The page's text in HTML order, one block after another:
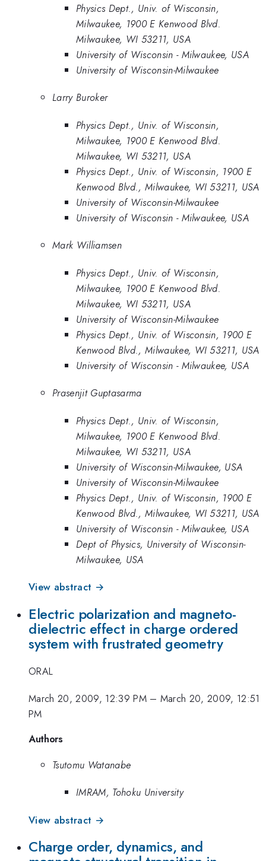
Physics Dept., Univ. of Wisconsin,
Milwaukee, 1900 E Kenwood Blvd.
Milwaukee, WI 53211, USA
University of Wisconsin - Milwaukee, USA
University of Wisconsin-Milwaukee
Larry Buroker
Physics Dept., Univ. of Wisconsin,
Milwaukee, 1900 E Kenwood Blvd.
Milwaukee, WI 53211, USA
Physics Dept., Univ. of Wisconsin, 1900 E
Kenwood Blvd., Milwaukee, WI 53211, USA
University of Wisconsin-Milwaukee
University of Wisconsin - Milwaukee, USA
Mark Williamsen
Physics Dept., Univ. of Wisconsin,
Milwaukee, 1900 E Kenwood Blvd.
Milwaukee, WI 53211, USA
University of Wisconsin-Milwaukee
Physics Dept., Univ. of Wisconsin, 1900 E
Kenwood Blvd., Milwaukee, WI 53211, USA
University of Wisconsin - Milwaukee, USA
Prasenjit Guptasarma
Physics Dept., Univ. of Wisconsin,
Milwaukee, 1900 E Kenwood Blvd.
Milwaukee, WI 53211, USA
University of Wisconsin-Milwaukee, USA
University of Wisconsin-Milwaukee
Physics Dept., Univ. of Wisconsin, 1900 E
Kenwood Blvd., Milwaukee, WI 53211, USA
University of Wisconsin - Milwaukee, USA
Dept of Physics, University of Wisconsin-
Milwaukee, USA
View abstract →
Electric polarization and magneto-
dielectric effect in charge ordered
system with frustrated geometry
ORAL
March 20, 2009, 12:39 PM– March 20, 2009, 12:51
PM
Authors
Tsutomu Watanabe
IMRAM, Tohoku University
View abstract →
Charge order, dynamics, and